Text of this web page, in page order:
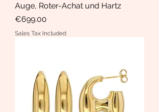
Auge, Roter-Achat und Hartz
Price
€699.00
Sales Tax Included